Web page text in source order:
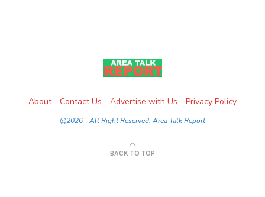
About Contact Us Advertise with Us Privacy Policy
@2026 - All Right Reserved. Area Talk Report
BACK TO TOP